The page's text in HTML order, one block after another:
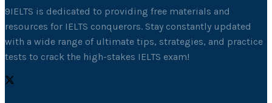
9IELTS is dedicated to providing free materials and
resources for IELTS conquerors. Stay constantly updated
with a wide range of ultimate tips, strategies, and practice
tests to crack the high-stakes IELTS exam!